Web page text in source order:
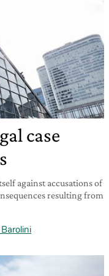
case
against accusations of
resulting from